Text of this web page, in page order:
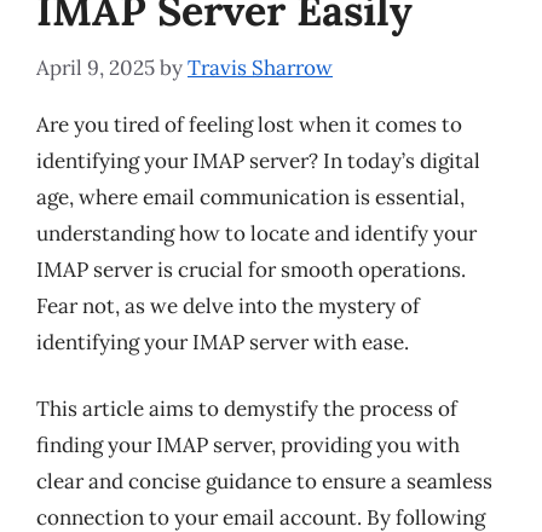
April 9, 2025byTravis Sharrow
Are you tired of feeling lost when it comes to
identifying your IMAP server? In today’s digital
age, where email communication is essential,
understanding how to locate and identify your
IMAP server is crucial for smooth operations.
Fear not, as we delve into the mystery of
identifying your IMAP server with ease.
This article aims to demystify the process of
finding your IMAP server, providing you with
clear and concise guidance to ensure a seamless
connection to your email account. By following